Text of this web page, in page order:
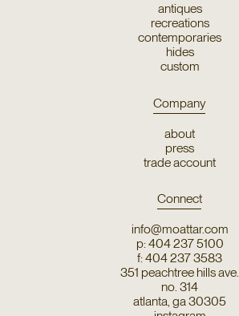
antiques
recreations
contemporaries
hides
custom
Company
about
press
trade account
Connect
info@moattar.com
p: 404 237 5100
f: 404 237 3583
351 peachtree hills ave.
no. 314
atlanta, ga 30305